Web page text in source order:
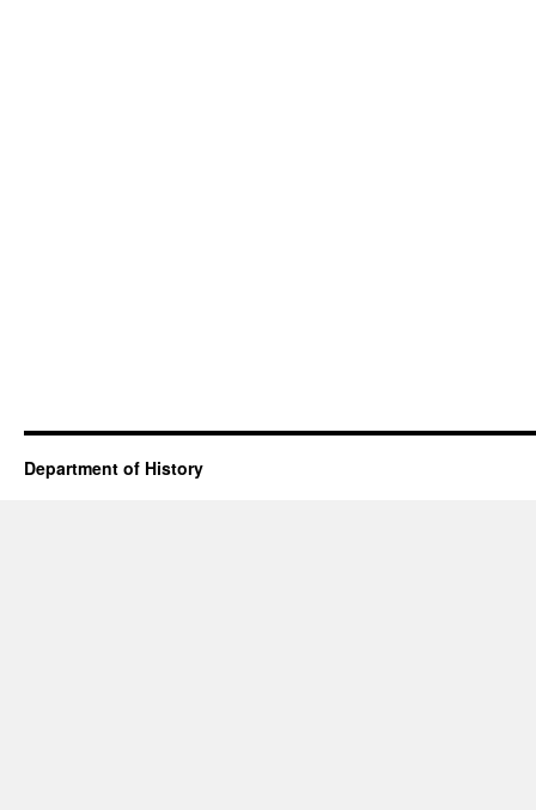
Department of History